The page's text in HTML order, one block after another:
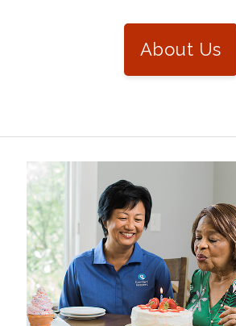
About Us